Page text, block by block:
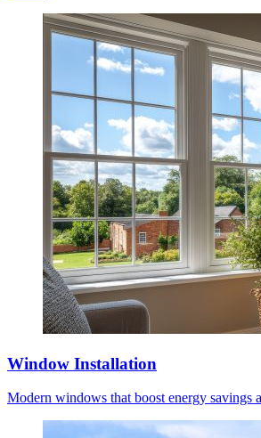
Window Installation
Modern windows that boost energy savings